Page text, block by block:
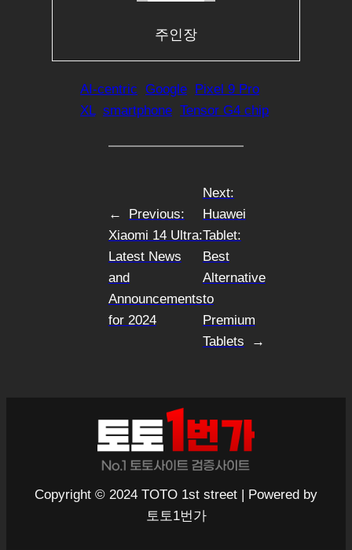
주인장
AI-centric Google
Pixel 9 Pro
XL smartphone Tensor G4 chip
←
Previous:
Xiaomi 14 Ultra:
Latest News
and
Announcements
for 2024
Next:
Huawei
Tablet:
Best
Alternative
to
Premium
Tablets
→
Copyright © 2024 TOTO 1st street | Powered by
토토1번가